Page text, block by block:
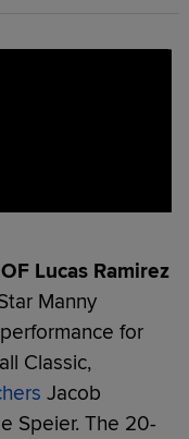
Lucas Ramirez
Manny
for
Classic,
Jacob
Speier. The 20-